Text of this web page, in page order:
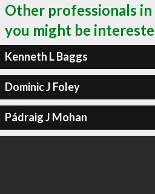
Other professionals in
you might be
Kenneth L Baggs
Dominic J Foley
Pádraig J Mohan